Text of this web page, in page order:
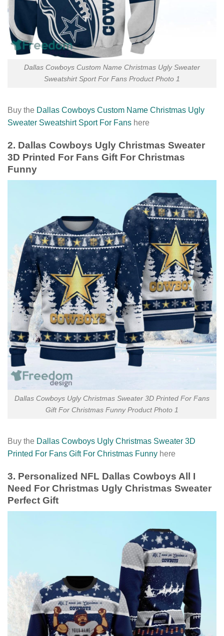
Dallas Cowboys Custom Name Christmas Ugly Sweater
Sweatshirt Sport For Fans Product Photo 1
Buy the Dallas Cowboys Custom Name Christmas Ugly
Sweater Sweatshirt Sport For Fans here
2. Dallas Cowboys Ugly Christmas Sweater
3D Printed For Fans Gift For Christmas
Funny
Dallas Cowboys Ugly Christmas Sweater 3D Printed For Fans
Gift For Christmas Funny Product Photo 1
Buy the Dallas Cowboys Ugly Christmas Sweater 3D
Printed For Fans Gift For Christmas Funny here
3. Personalized NFL Dallas Cowboys All I
Need For Christmas Ugly Christmas Sweater
Perfect Gift